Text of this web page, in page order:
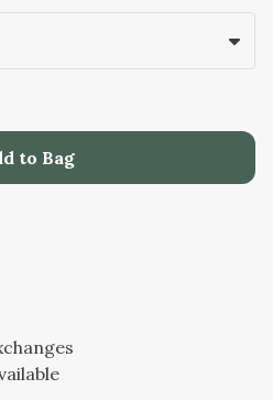
to Bag